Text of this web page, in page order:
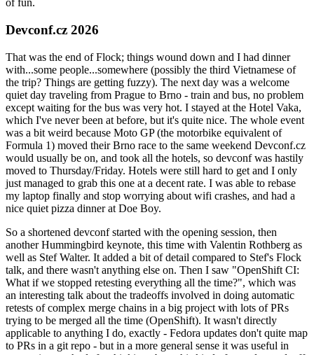
of fun.
Devconf.cz 2026
That was the end of Flock; things wound down and I had dinner
with...some people...somewhere (possibly the third Vietnamese of
the trip? Things are getting fuzzy). The next day was a welcome
quiet day traveling from Prague to Brno - train and bus, no problem
except waiting for the bus was very hot. I stayed at the Hotel Vaka,
which I've never been at before, but it's quite nice. The whole event
was a bit weird because Moto GP (the motorbike equivalent of
Formula 1) moved their Brno race to the same weekend Devconf.cz
would usually be on, and took all the hotels, so devconf was hastily
moved to Thursday/Friday. Hotels were still hard to get and I only
just managed to grab this one at a decent rate. I was able to rebase
my laptop finally and stop worrying about wifi crashes, and had a
nice quiet pizza dinner at Doe Boy.
So a shortened devconf started with the opening session, then
another Hummingbird keynote, this time with Valentin Rothberg as
well as Stef Walter. It added a bit of detail compared to Stef's Flock
talk, and there wasn't anything else on. Then I saw "OpenShift CI:
What if we stopped retesting everything all the time?", which was
an interesting talk about the tradeoffs involved in doing automatic
retests of complex merge chains in a big project with lots of PRs
trying to be merged all the time (OpenShift). It wasn't directly
applicable to anything I do, exactly - Fedora updates don't quite map
to PRs in a git repo - but in a more general sense it was useful in